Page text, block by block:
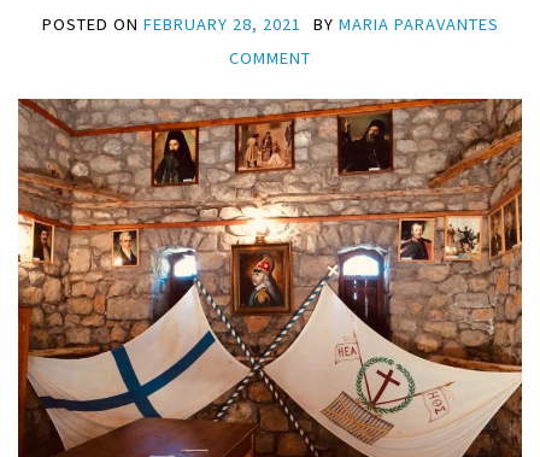
POSTED ON FEBRUARY 28, 2021 BY MARIA PARAVANTES
COMMENT